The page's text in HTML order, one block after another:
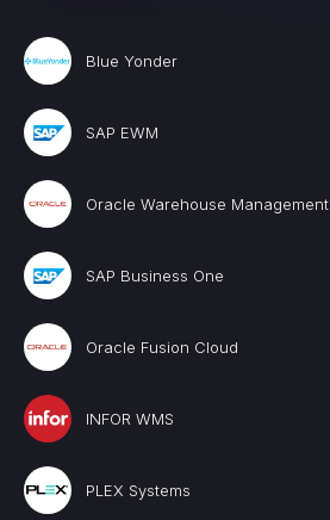
Blue Yonder
SAP EWM
Oracle Warehouse Management
SAP Business One
Oracle Fusion Cloud
INFOR WMS
PLEX Systems